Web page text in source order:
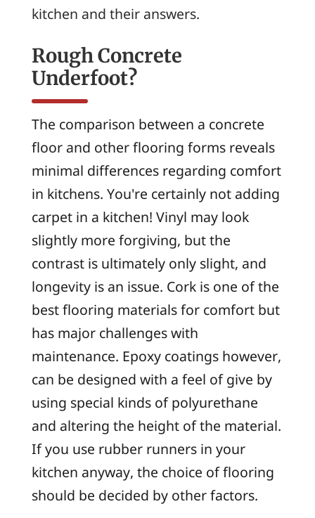
kitchen and their answers.
Rough Concrete
Underfoot?
The comparison between a concrete
floor and other flooring forms reveals
minimal differences regarding comfort
in kitchens. You're certainly not adding
carpet in a kitchen! Vinyl may look
slightly more forgiving, but the
contrast is ultimately only slight, and
longevity is an issue. Cork is one of the
best flooring materials for comfort but
has major challenges with
maintenance. Epoxy coatings however,
can be designed with a feel of give by
using special kinds of polyurethane
and altering the height of the material.
If you use rubber runners in your
kitchen anyway, the choice of flooring
should be decided by other factors.